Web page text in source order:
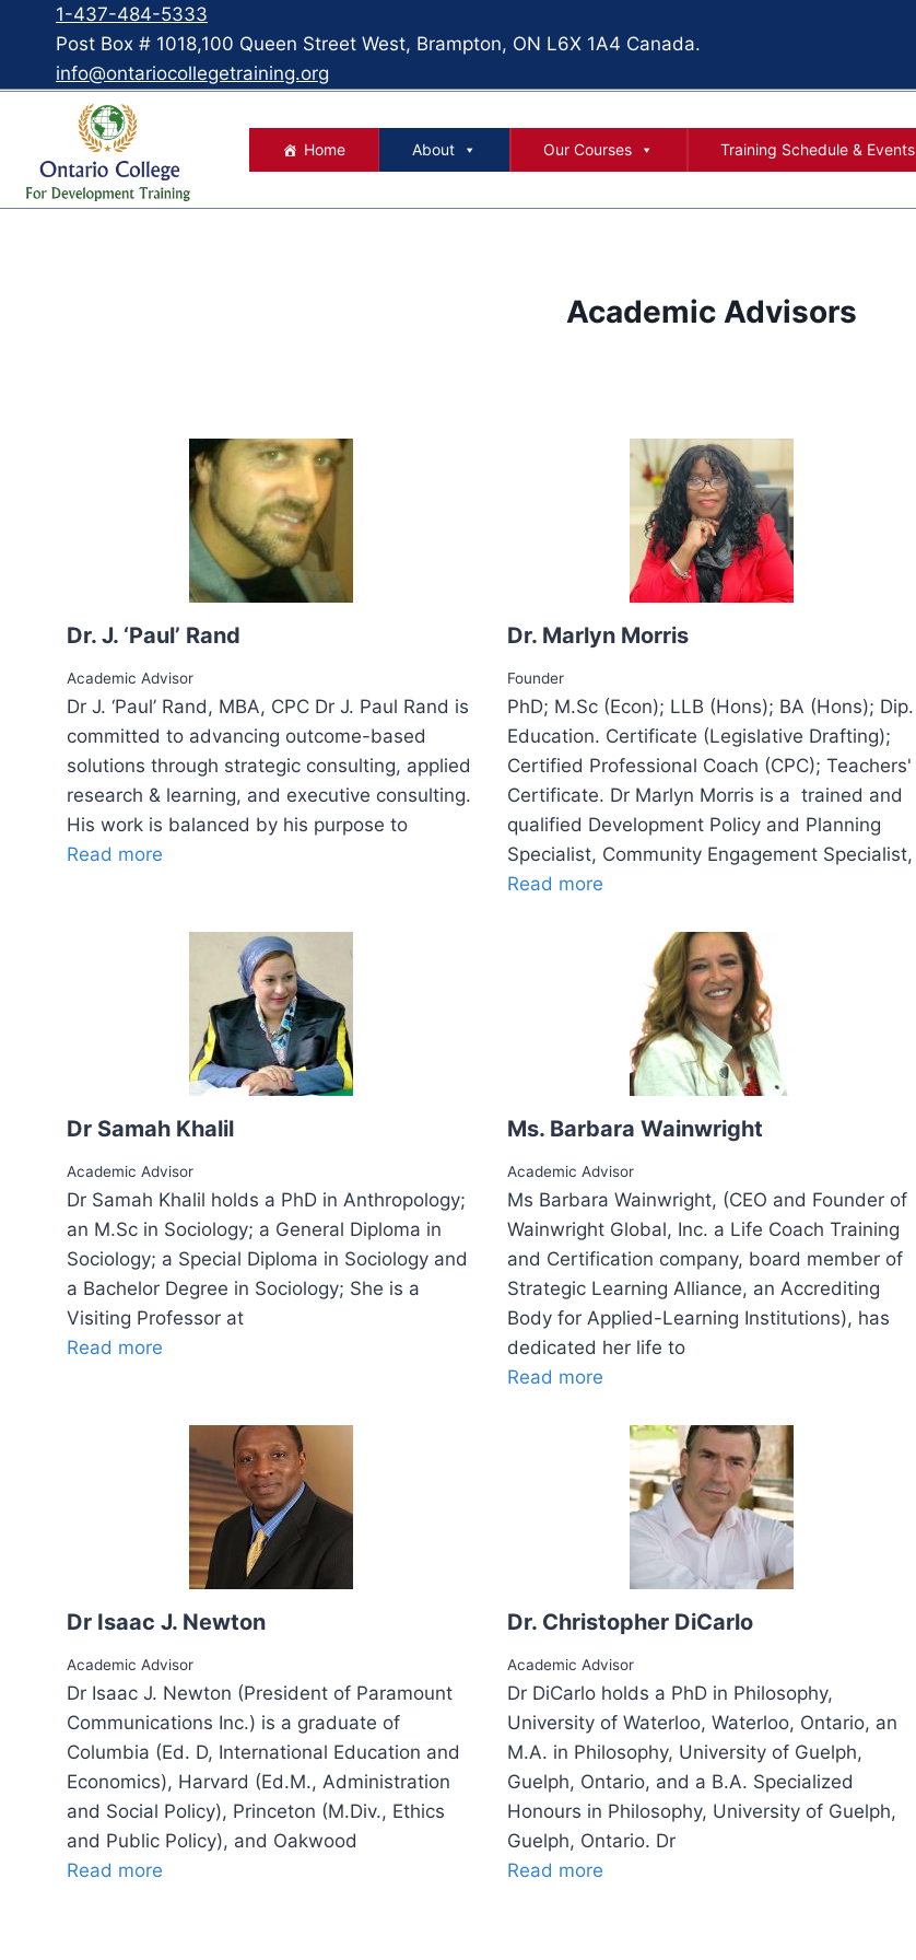
1-437-484-5333
Post Box # 1018,100 Queen Street West, Brampton, ON L6X 1A4 Canada.
info@ontariocollegetraining.org
Home About Our Courses Training Schedule & Events
Academic Advisors
Dr. J. ‘Paul’ Rand
Academic Advisor
Dr J. ‘Paul’ Rand, MBA, CPC Dr J. Paul Rand is
committed to advancing outcome-based
solutions through strategic consulting, applied
research & learning, and executive consulting.
His work is balanced by his purpose to
Read more
Dr. Marlyn Morris
Founder
PhD; M.Sc (Econ); LLB (Hons); BA (Hons); Dip.
Education. Certificate (Legislative Drafting);
Certified Professional Coach (CPC); Teachers'
Certificate. Dr Marlyn Morris is a trained and
qualified Development Policy and Planning
Specialist, Community Engagement Specialist,
Read more
Dr Samah Khalil
Academic Advisor
Dr Samah Khalil holds a PhD in Anthropology;
an M.Sc in Sociology; a General Diploma in
Sociology; a Special Diploma in Sociology and
a Bachelor Degree in Sociology; She is a
Visiting Professor at
Read more
Ms. Barbara Wainwright
Academic Advisor
Ms Barbara Wainwright, (CEO and Founder of
Wainwright Global, Inc. a Life Coach Training
and Certification company, board member of
Strategic Learning Alliance, an Accrediting
Body for Applied-Learning Institutions), has
dedicated her life to
Read more
Dr Isaac J. Newton
Academic Advisor
Dr Isaac J. Newton (President of Paramount
Communications Inc.) is a graduate of
Columbia (Ed. D, International Education and
Economics), Harvard (Ed.M., Administration
and Social Policy), Princeton (M.Div., Ethics
and Public Policy), and Oakwood
Read more
Dr. Christopher DiCarlo
Academic Advisor
Dr DiCarlo holds a PhD in Philosophy,
University of Waterloo, Waterloo, Ontario, an
M.A. in Philosophy, University of Guelph,
Guelph, Ontario, and a B.A. Specialized
Honours in Philosophy, University of Guelph,
Guelph, Ontario. Dr
Read more